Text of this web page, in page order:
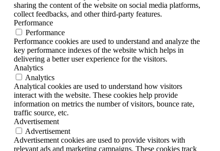
sharing the content of the website on social media platforms,
collect feedbacks, and other third-party features.
Performance
Performance
Performance cookies are used to understand and analyze the
key performance indexes of the website which helps in
delivering a better user experience for the visitors.
Analytics
Analytics
Analytical cookies are used to understand how visitors
interact with the website. These cookies help provide
information on metrics the number of visitors, bounce rate,
traffic source, etc.
Advertisement
Advertisement
Advertisement cookies are used to provide visitors with
relevant ads and marketing campaigns. These cookies track